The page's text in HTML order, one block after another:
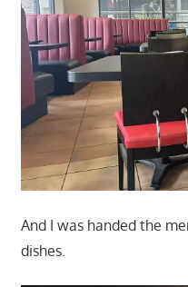
And I was handed the
dishes.